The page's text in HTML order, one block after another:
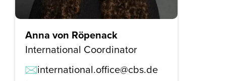
Anna von Röpenack
International Coordinator
international.office@cbs.de